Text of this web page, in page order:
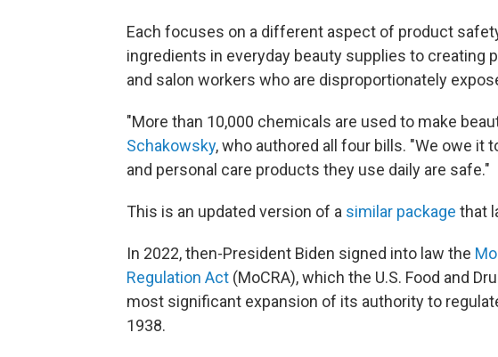
Each focuses on a different aspect of product
ingredients in everyday beauty supplies to
and salon workers who are disproportionately
"More than 10,000 chemicals are used to make
Schakowsky, who authored all four bills. "We owe it
and personal care products they use daily are safe."
This is an updated version of a similar package that
In 2022, then-President Biden signed into law the
Regulation Act (MoCRA), which the U.S. Food and
most significant expansion of its authority to
1938.